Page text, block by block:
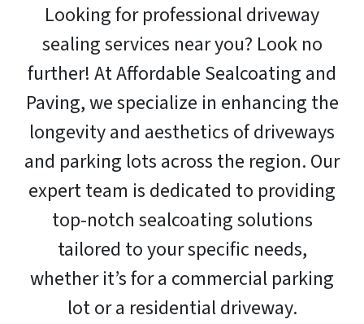
Looking for professional driveway
sealing services near you? Look no
further! At Affordable Sealcoating and
Paving, we specialize in enhancing the
longevity and aesthetics of driveways
and parking lots across the region. Our
expert team is dedicated to providing
top-notch sealcoating solutions
tailored to your specific needs,
whether it’s for a commercial parking
lot or a residential driveway.